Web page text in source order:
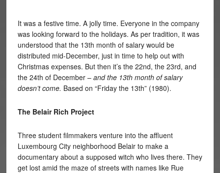
It was a festive time. A jolly time. Everyone in the company
was looking forward to the holidays. As per tradition, it was
understood that the 13th month of salary would be
distributed mid-December, just in time to help out with
Christmas expenses. But then it’s the 22nd, the 23rd, and
the 24th of December – and the 13th month of salary
doesn’t come. Based on “Friday the 13th” (1980).
The Belair Rich Project
Three student filmmakers venture into the affluent
Luxembourg City neighborhood Belair to make a
documentary about a supposed witch who lives there. They
get lost amid the maze of streets with names like Rue